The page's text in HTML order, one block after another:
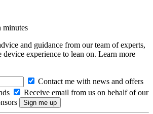
minutes
and guidance from our team of experts,
experience to lean on. Learn more
Contact me with news and offers
Receive email from us on behalf of our